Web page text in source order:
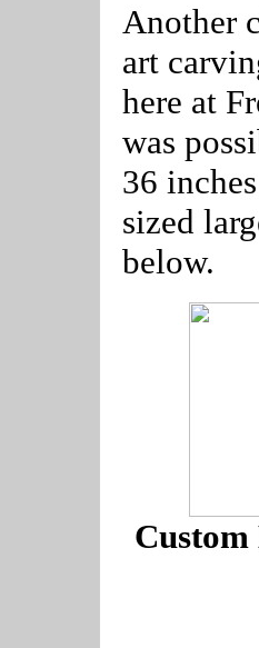
Another
art
here at
was
36
sized
below.